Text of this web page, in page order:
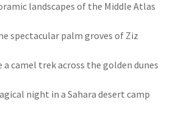
landscapes of the Middle Atlas
spectacular palm groves of Ziz
a camel trek across the golden dunes
night in a Sahara desert camp